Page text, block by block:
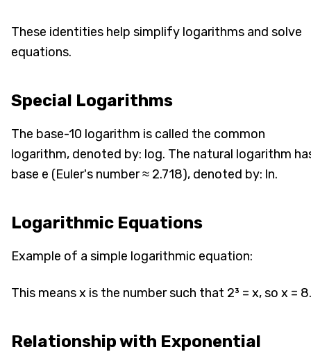
These identities help simplify logarithms and solve
equations.
Special Logarithms
The base-10 logarithm is called the common
logarithm, denoted by: log. The natural logarithm
base e (Euler's number ≈ 2.718), denoted by: ln.
Logarithmic Equations
Example of a simple logarithmic equation:
This means x is the number such that 2³ = x, so x = 8.
Relationship with Exponential